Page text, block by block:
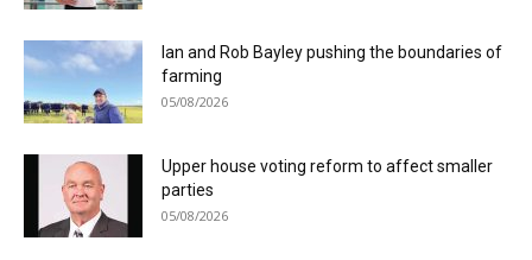
Ian and Rob Bayley pushing the boundaries of
farming
05/08/2026
Upper house voting reform to affect smaller
parties
05/08/2026